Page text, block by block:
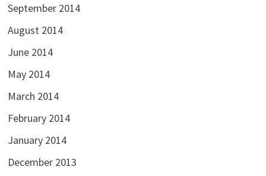
September 2014
August 2014
June 2014
May 2014
March 2014
February 2014
January 2014
December 2013